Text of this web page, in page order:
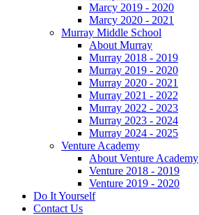
Marcy 2019 - 2020
Marcy 2020 - 2021
Murray Middle School
About Murray
Murray 2018 - 2019
Murray 2019 - 2020
Murray 2020 - 2021
Murray 2021 - 2022
Murray 2022 - 2023
Murray 2023 - 2024
Murray 2024 - 2025
Venture Academy
About Venture Academy
Venture 2018 - 2019
Venture 2019 - 2020
Do It Yourself
Contact Us